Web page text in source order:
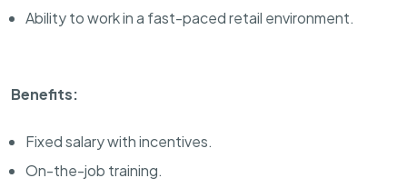
Ability to work in a fast-paced retail environment.
Benefits:
Fixed salary with incentives.
On-the-job training.